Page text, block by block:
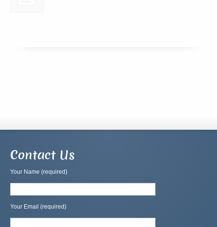
Contact Us
Your Name (required)
Your Email (required)